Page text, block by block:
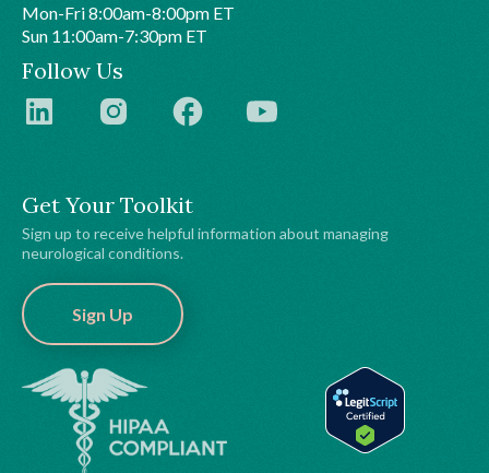
Get Your Toolkit
Sign up to receive helpful information about managing
neurological conditions.
Sign Up
Mon-Fri 8:00am-8:00pm ET
Sun 11:00am-7:30pm ET
Follow Us